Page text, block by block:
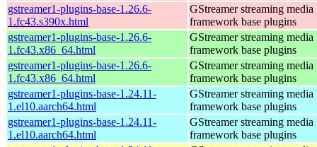
gstreamer1-plugins-base-1.26.6-
1.fc43.s390x.html
GStreamer streaming media
framework base plugins
gstreamer1-plugins-base-1.26.6-
1.fc43.x86_64.html
GStreamer streaming media
framework base plugins
gstreamer1-plugins-base-1.26.6-
1.fc43.x86_64.html
GStreamer streaming media
framework base plugins
gstreamer1-plugins-base-1.24.11-
1.el10.aarch64.html
GStreamer streaming media
framework base plugins
gstreamer1-plugins-base-1.24.11-
1.el10.aarch64.html
GStreamer streaming media
framework base plugins